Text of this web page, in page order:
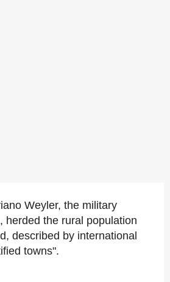
Weyler, the military
herded the rural population
described by international
towns".